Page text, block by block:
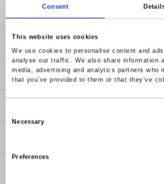
Consent
This website uses cookies
We use cookies to personalise content and
analyse our traffic. We also share information
media, advertising and analytics partners who
that you’ve provided to them or that they’ve
Selection
Necessary
Preferences
About Us
Contact Us